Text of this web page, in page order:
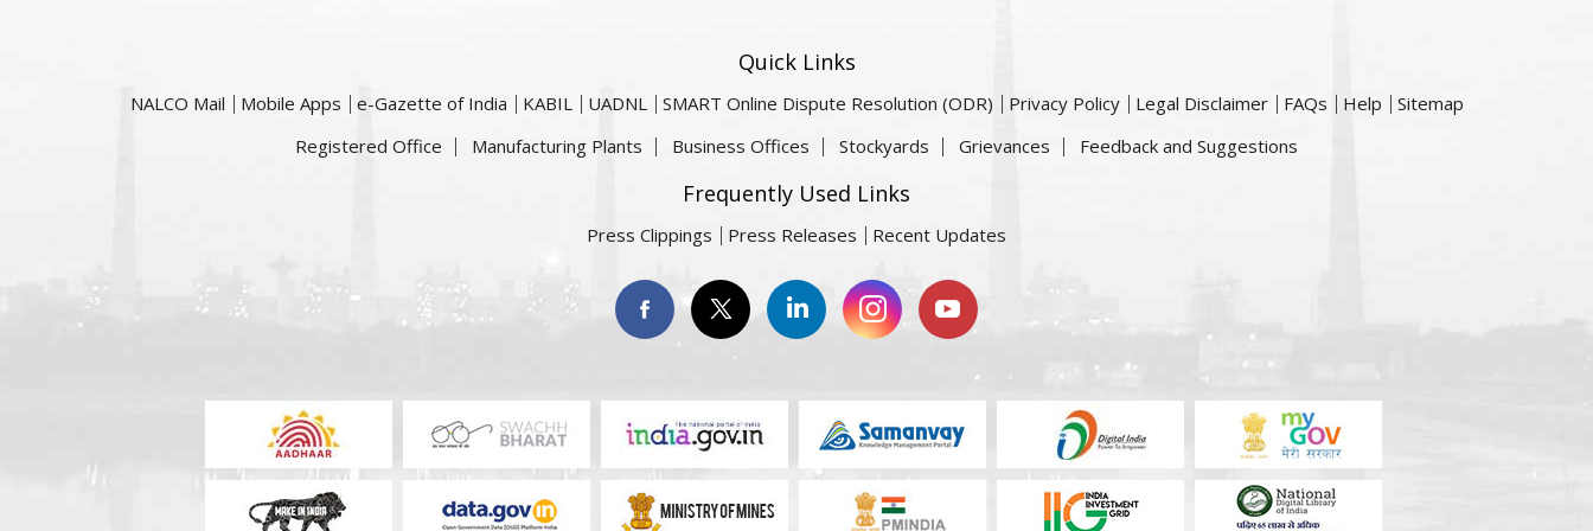
Quick Links
NALCO Mail Mobile Apps e-Gazette of India KABIL UADNL SMART Online Dispute Resolution (ODR) Privacy Policy Legal Disclaimer FAQs Help
Sitemap
Registered Office
Manufacturing Plants Business Offices Stockyards Grievances Feedback and Suggestions
Frequently Used Links
Press Clippings Press Releases Recent Updates